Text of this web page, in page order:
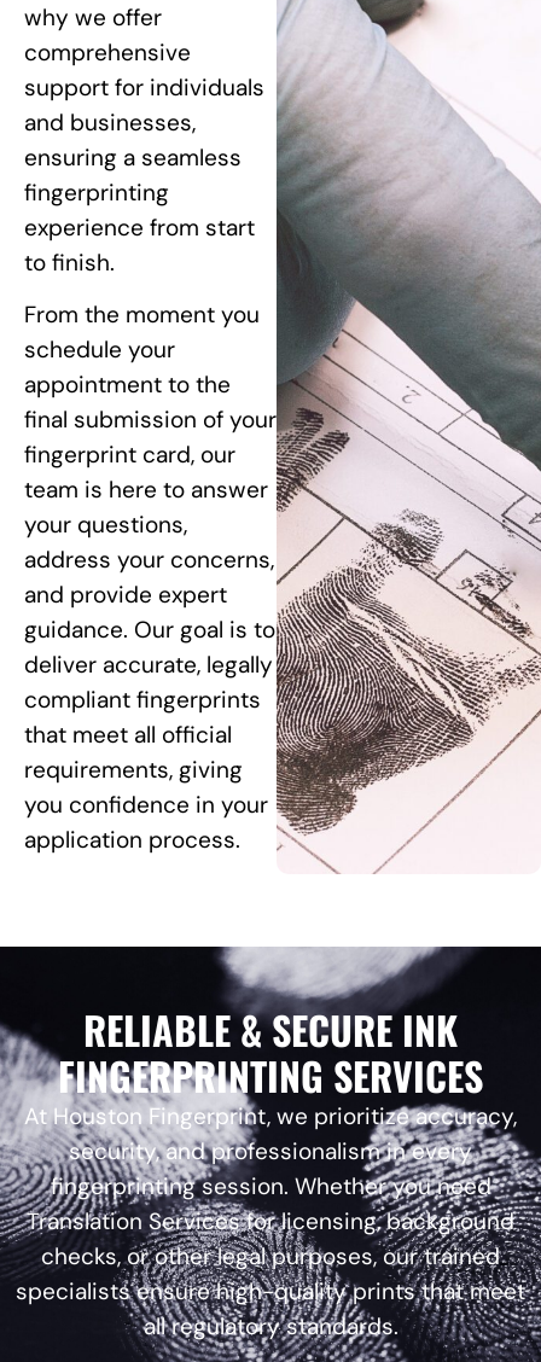
why we offer
comprehensive
support for individuals
and businesses,
ensuring a seamless
fingerprinting
experience from start
to finish.
From the moment you
schedule your
appointment to the
final submission of your
fingerprint card, our
team is here to answer
your questions,
address your concerns,
and provide expert
guidance. Our goal is to
deliver accurate, legally
compliant fingerprints
that meet all official
requirements, giving
you confidence in your
application process.
RELIABLE & SECURE INK
FINGERPRINTING SERVICES
At Houston Fingerprint, we prioritize accuracy,
security, and professionalism in every
fingerprinting session. Whether you need
Translation Services for licensing, background
checks, or other legal purposes, our trained
specialists ensure high-quality prints that meet
all regulatory standards.